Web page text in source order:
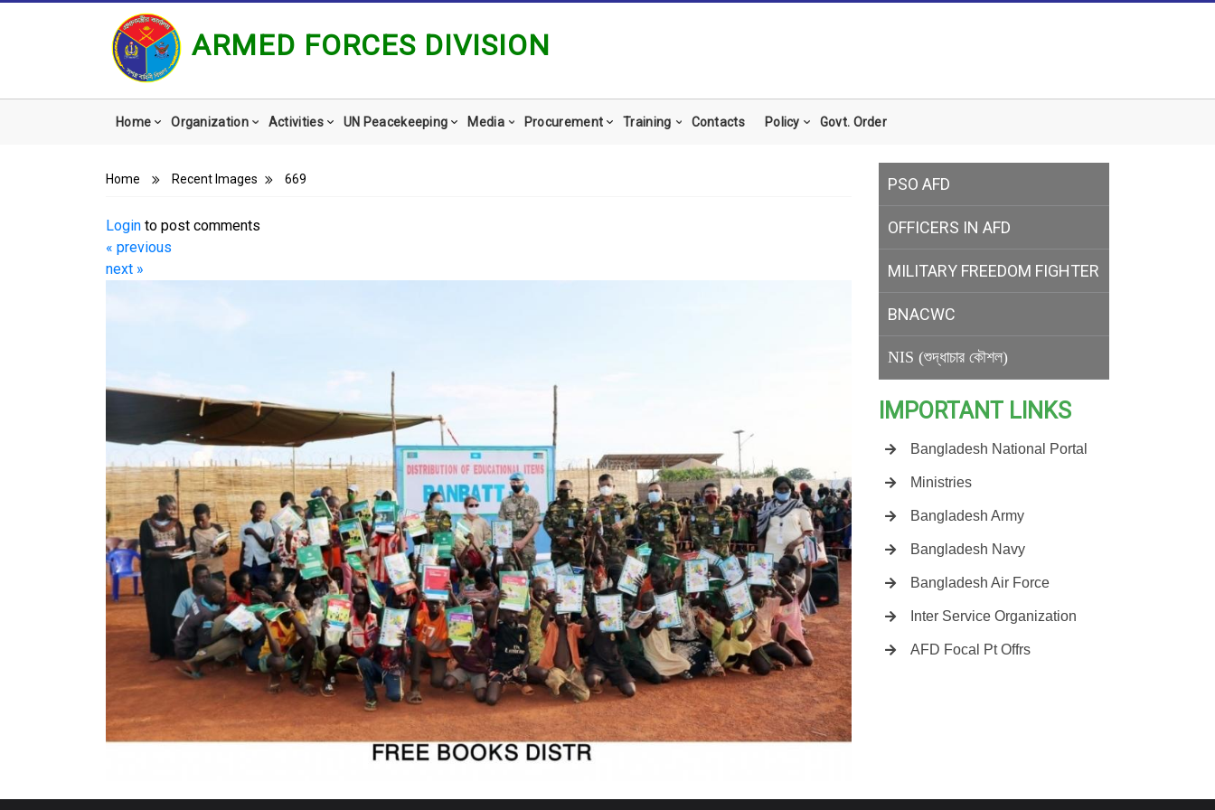
ARMED FORCES DIVISION
Main
Home Organization Activities UN Peacekeeping Media Procurement Training Contacts Policy Govt. Order
Breadcrumb
Home Recent Images 669
Login to post comments
« previous
next »
PSO AFD
OFFICERS IN AFD
MILITARY FREEDOM FIGHTER
BNACWC
NIS (শুদ্ধাচার কৌশল)
IMPORTANT LINKS
Bangladesh National Portal
Ministries
Bangladesh Army
Bangladesh Navy
Bangladesh Air Force
Inter Service Organization
AFD Focal Pt Offrs